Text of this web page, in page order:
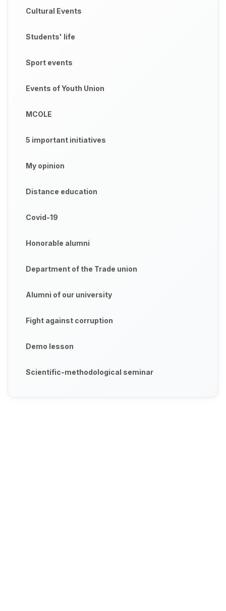
Cultural Events
Students' life
Sport events
Events of Youth Union
MCOLE
5 important initiatives
My opinion
Distance education
Covid-19
Honorable alumni
Department of the Trade union
Alumni of our university
Fight against corruption
Demo lesson
Scientific-methodological seminar